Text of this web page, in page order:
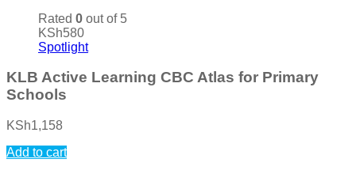
Rated 0 out of 5
KSh580
Spotlight
KLB Active Learning CBC Atlas for Primary
Schools
KSh1,158
Add to cart